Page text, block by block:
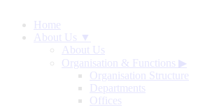
Home
About Us ▼
About Us
Organisation & Functions ▶
Organisation Structure
Departments
Offices